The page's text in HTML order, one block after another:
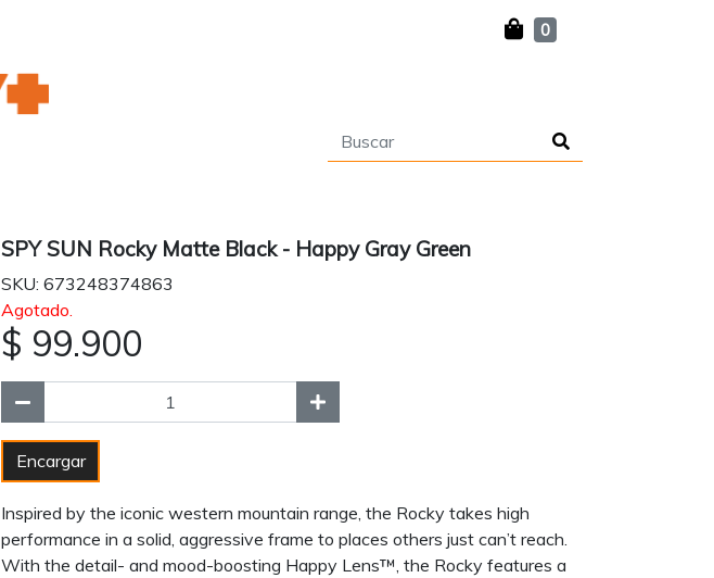
0
SPY SUN Rocky Matte Black - Happy Gray Green
SKU: 673248374863
Agotado.
$ 99.900
Encargar
Inspired by the iconic western mountain range, the Rocky takes high
performance in a solid, aggressive frame to places others just can’t reach.
With the detail- and mood-boosting Happy Lens™, the Rocky features a